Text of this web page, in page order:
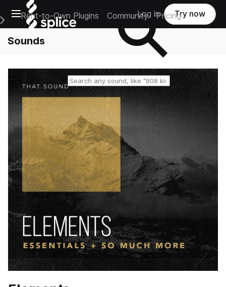
Open main navigation
Main Navigation Menu
Rent-to-Own Plugins Community Pricing
Log in Try now
Sounds
Reset search